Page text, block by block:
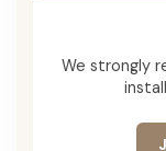
We strongly